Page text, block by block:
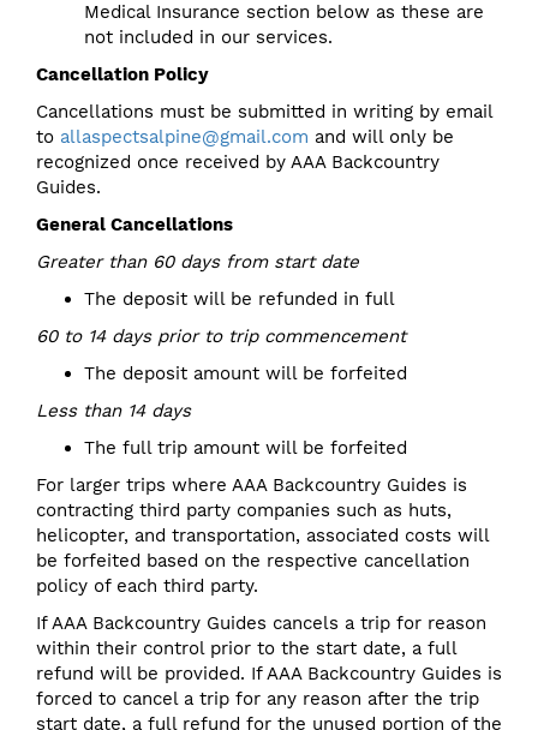
Medical Insurance section below as these are
not included in our services.
Cancellation Policy
Cancellations must be submitted in writing by email
to allaspectsalpine@gmail.com and will only be
recognized once received by AAA Backcountry
Guides.
General Cancellations
Greater than 60 days from start date
The deposit will be refunded in full
60 to 14 days prior to trip commencement
The deposit amount will be forfeited
Less than 14 days
The full trip amount will be forfeited
For larger trips where AAA Backcountry Guides is
contracting third party companies such as huts,
helicopter, and transportation, associated costs will
be forfeited based on the respective cancellation
policy of each third party.
If AAA Backcountry Guides cancels a trip for reason
within their control prior to the start date, a full
refund will be provided. If AAA Backcountry Guides is
forced to cancel a trip for any reason after the trip
start date, a full refund for the unused portion of the